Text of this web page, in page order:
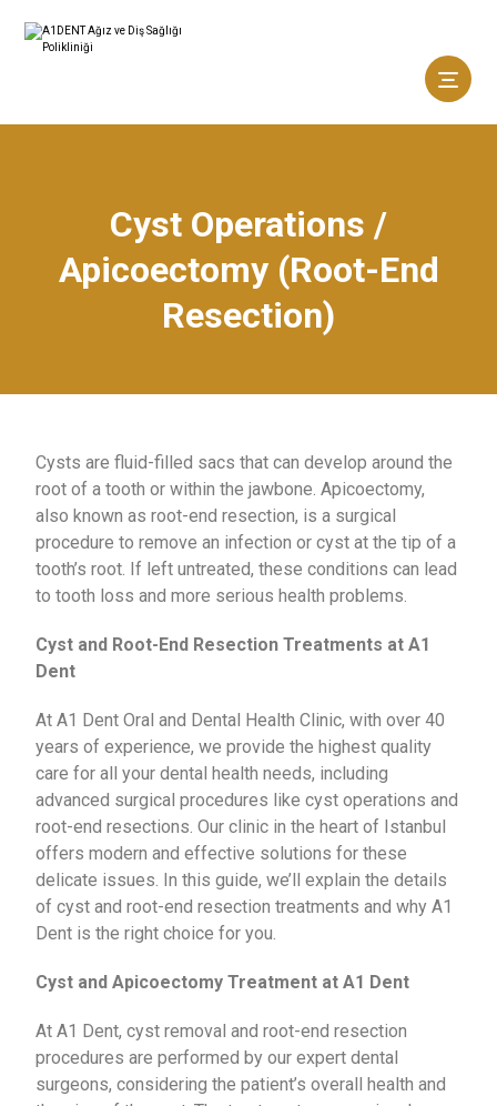
Cyst Operations /
Apicoectomy (Root-End
Resection)
Cysts are fluid-filled sacs that can develop around the
root of a tooth or within the jawbone. Apicoectomy,
also known as root-end resection, is a surgical
procedure to remove an infection or cyst at the tip of a
tooth’s root. If left untreated, these conditions can lead
to tooth loss and more serious health problems.
Cyst and Root-End Resection Treatments at A1
Dent
At A1 Dent Oral and Dental Health Clinic, with over 40
years of experience, we provide the highest quality
care for all your dental health needs, including
advanced surgical procedures like cyst operations and
root-end resections. Our clinic in the heart of Istanbul
offers modern and effective solutions for these
delicate issues. In this guide, we’ll explain the details
of cyst and root-end resection treatments and why A1
Dent is the right choice for you.
Cyst and Apicoectomy Treatment at A1 Dent
At A1 Dent, cyst removal and root-end resection
procedures are performed by our expert dental
surgeons, considering the patient’s overall health and